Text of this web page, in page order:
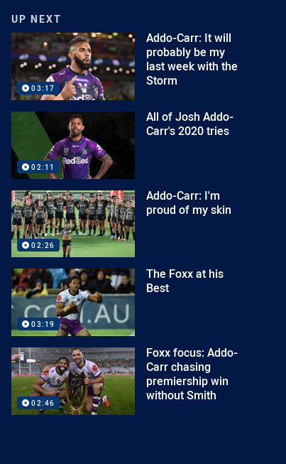
UP NEXT
03:17
Addo-Carr: It will
probably be my
last week with the
Storm
02:11
All of Josh Addo-
Carr's 2020 tries
02:26
Addo-Carr: I'm
proud of my skin
03:19
The Foxx at his
Best
02:46
Foxx focus: Addo-
Carr chasing
premiership win
without Smith